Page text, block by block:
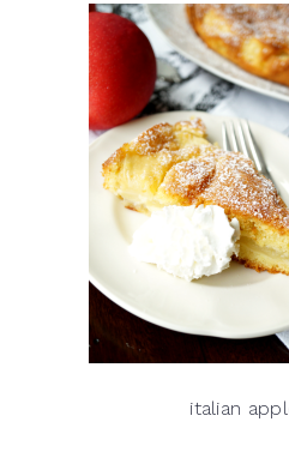
italian